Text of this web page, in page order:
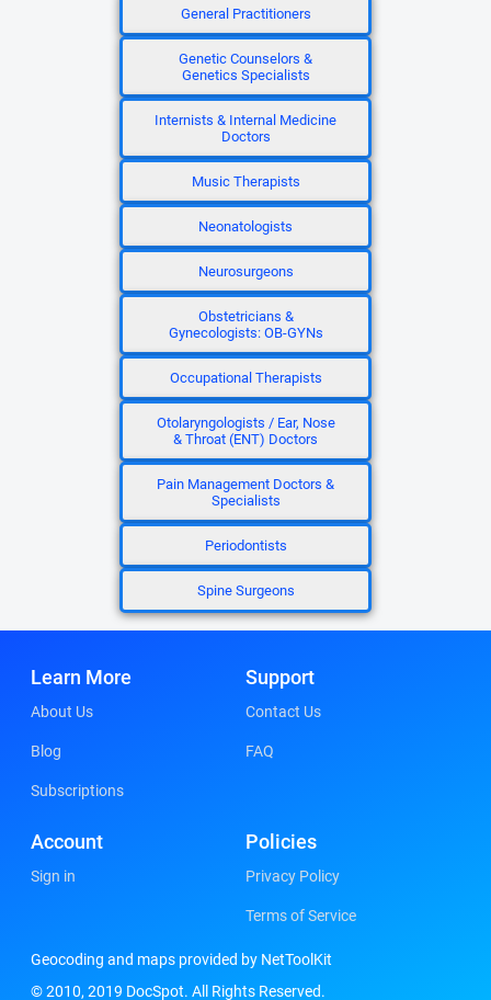
General Practitioners
Genetic Counselors &
Genetics Specialists
Internists & Internal Medicine
Doctors
Music Therapists
Neonatologists
Neurosurgeons
Obstetricians &
Gynecologists: OB-GYNs
Occupational Therapists
Otolaryngologists / Ear, Nose
& Throat (ENT) Doctors
Pain Management Doctors &
Specialists
Periodontists
Spine Surgeons
Learn More
About Us
Blog
Subscriptions
Support
Contact Us
FAQ
Account
Sign in
Policies
Privacy Policy
Terms of Service
Geocoding and maps provided by NetToolKit
© 2010, 2019 DocSpot. All Rights Reserved.